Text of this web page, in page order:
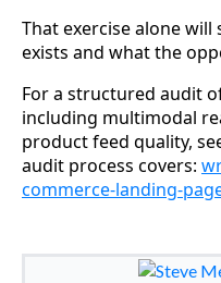
That exercise alone
exists and what the
For a structured audit
including multimodal
product feed quality,
audit process covers:
commerce-landing-